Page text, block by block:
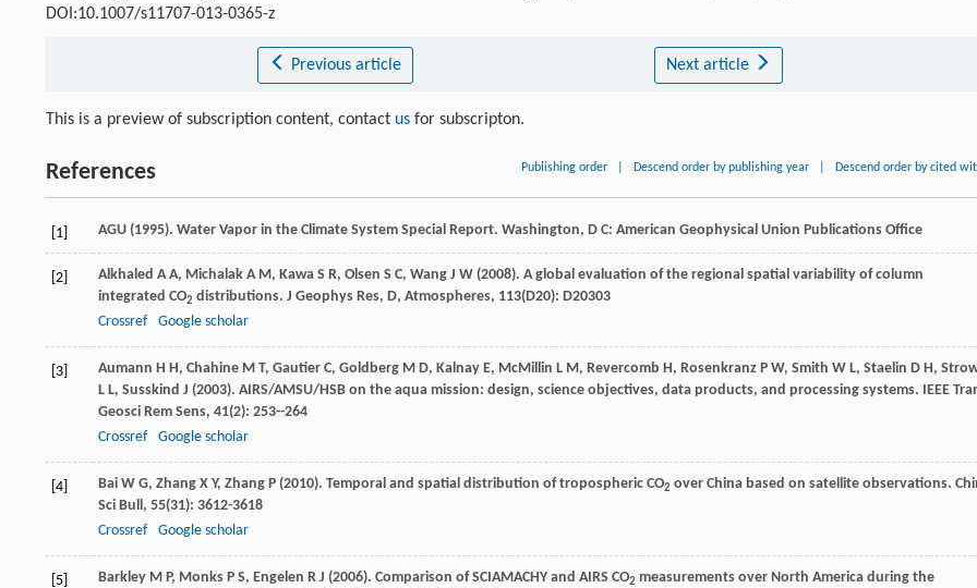
DOI:10.1007/s11707-013-0365-z
Previous article Next article
This is a preview of subscription content, contact us for subscripton.
References Publishing order Descend order by publishing year Descend order by cited
[1] AGU (1995). Water Vapor in the Climate System Special Report. Washington, D C: American Geophysical Union Publications Office
[2] Alkhaled A A, Michalak A M, Kawa S R, Olsen S C, Wang J W (2008). A global evaluation of the regional spatial variability of column
integrated CO2 distributions. J Geophys Res, D, Atmospheres, 113(D20): D20303
Crossref
Google scholar
[3] Aumann H H, Chahine M T, Gautier C, Goldberg M D, Kalnay E, McMillin L M, Revercomb H, Rosenkranz P W, Smith W L, Staelin D H,
L L, Susskind J (2003). AIRS/AMSU/HSB on the aqua mission: design, science objectives, data products, and processing systems. IEEE
Geosci Rem Sens, 41(2): 253--264
Crossref
Google scholar
[4] Bai W G, Zhang X Y, Zhang P (2010). Temporal and spatial distribution of tropospheric CO2 over China based on satellite observations.
Sci Bull, 55(31): 3612-3618
Crossref
Google scholar
[5] Barkley M P, Monks P S, Engelen R J (2006). Comparison of SCIAMACHY and AIRS CO2 measurements over North America during the